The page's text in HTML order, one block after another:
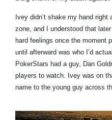
Ivey didn’t shake my hand
zone, and I understood that
hard feelings once the moment
until afterward was who I’d
PokerStars had a guy, Dan
players to watch. Ivey was on
name to the young guy across